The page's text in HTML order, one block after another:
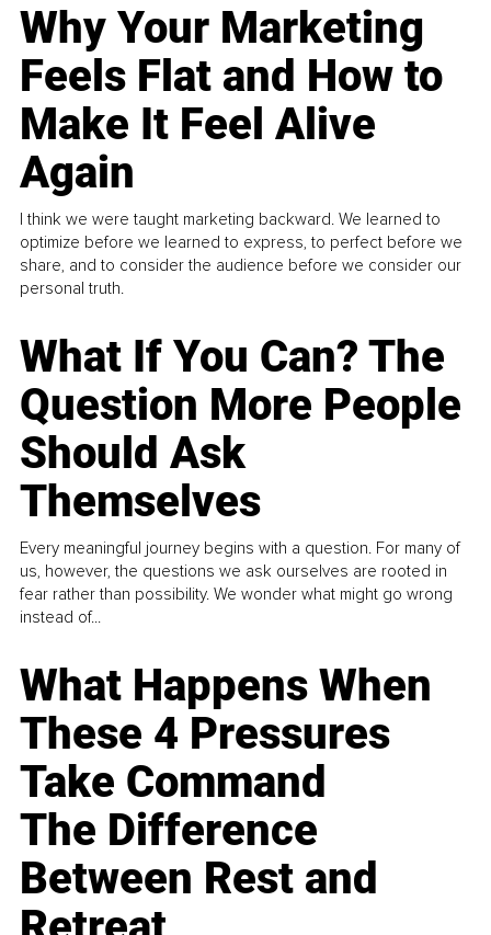
Why Your Marketing
Feels Flat and How to
Make It Feel Alive
Again
I think we were taught marketing backward. We learned to
optimize before we learned to express, to perfect before we
share, and to consider the audience before we consider our
personal truth.
What If You Can? The
Question More People
Should Ask
Themselves
Every meaningful journey begins with a question. For many of
us, however, the questions we ask ourselves are rooted in
fear rather than possibility. We wonder what might go wrong
instead of...
What Happens When
These 4 Pressures
Take Command
The Difference
Between Rest and